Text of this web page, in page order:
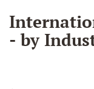
- by